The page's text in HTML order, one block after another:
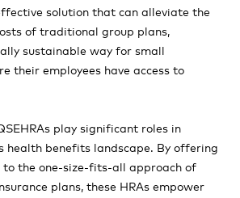
solution that can alleviate the
of traditional group plans,
sustainable way for small
their employees have access to
play significant roles in
health benefits landscape. By offering
the one-size-fits-all approach of
plans, these HRAs empower